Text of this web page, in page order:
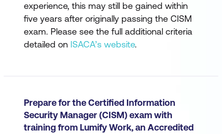
experience, this may still be gained within
five years after originally passing the CISM
exam. Please see the full additional criteria
detailed on ISACA’s website.
Prepare for the Certified Information
Security Manager (CISM) exam with
training from Lumify Work, an Accredited